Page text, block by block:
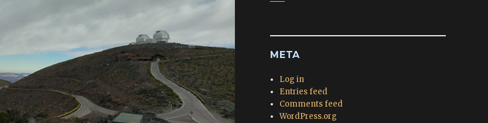
META
Log in
Entries feed
Comments feed
WordPress.org